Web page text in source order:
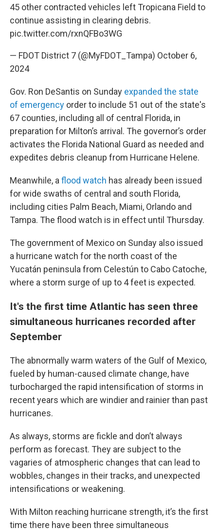
45 other contracted vehicles left Tropicana Field to
continue assisting in clearing debris.
pic.twitter.com/rxnQFBo3WG
— FDOT District 7 (@MyFDOT_Tampa) October 6,
2024
Gov. Ron DeSantis on Sunday expanded the state
of emergency order to include 51 out of the state's
67 counties, including all of central Florida, in
preparation for Milton’s arrival. The governor’s order
activates the Florida National Guard as needed and
expedites debris cleanup from Hurricane Helene.
Meanwhile, a flood watch has already been issued
for wide swaths of central and south Florida,
including cities Palm Beach, Miami, Orlando and
Tampa. The flood watch is in effect until Thursday.
The government of Mexico on Sunday also issued
a hurricane watch for the north coast of the
Yucatán peninsula from Celestún to Cabo Catoche,
where a storm surge of up to 4 feet is expected.
It's the first time Atlantic has seen three
simultaneous hurricanes recorded after
September
The abnormally warm waters of the Gulf of Mexico,
fueled by human-caused climate change, have
turbocharged the rapid intensification of storms in
recent years which are windier and rainier than past
hurricanes.
As always, storms are fickle and don’t always
perform as forecast. They are subject to the
vagaries of atmospheric changes that can lead to
wobbles, changes in their tracks, and unexpected
intensifications or weakening.
With Milton reaching hurricane strength, it’s the first
time there have been three simultaneous